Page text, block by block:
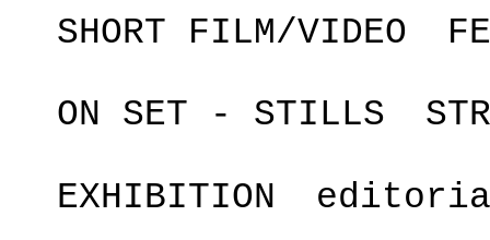
SHORT FILM/VIDEO
ON SET - STILLS
EXHIBITION